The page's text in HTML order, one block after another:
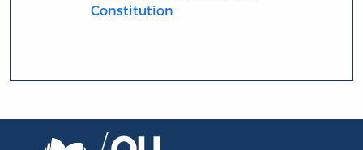
Constitution